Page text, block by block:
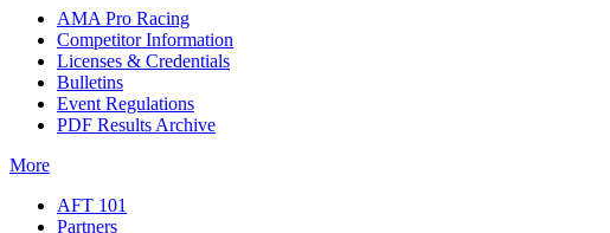
AMA Pro Racing
Competitor Information
Licenses & Credentials
Bulletins
Event Regulations
PDF Results Archive
More
AFT 101
Partners